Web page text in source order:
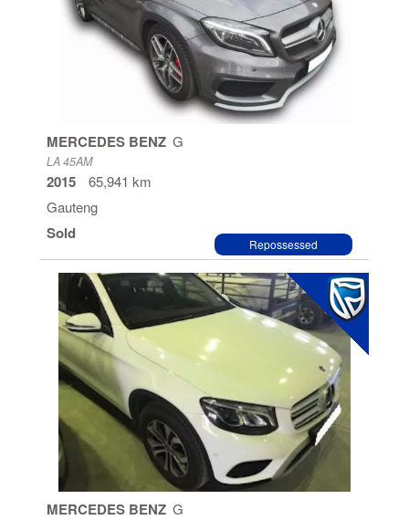
MERCEDES BENZ G
LA 45AM
2015
65,941 km
Gauteng
Sold
Repossessed
MERCEDES BENZ G